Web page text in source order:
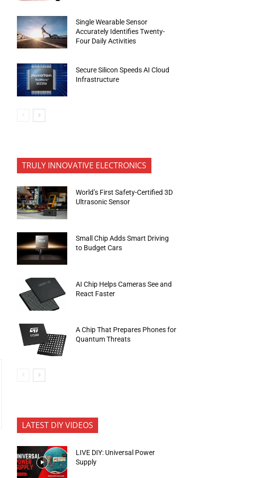
Single Wearable Sensor
Accurately Identifies Twenty-
Four Daily Activities
Secure Silicon Speeds AI Cloud
Infrastructure
TRULY INNOVATIVE ELECTRONICS
World’s First Safety-Certified 3D
Ultrasonic Sensor
Small Chip Adds Smart Driving
to Budget Cars
AI Chip Helps Cameras See and
React Faster
A Chip That Prepares Phones for
Quantum Threats
LATEST DIY VIDEOS
LIVE DIY: Universal Power
Supply